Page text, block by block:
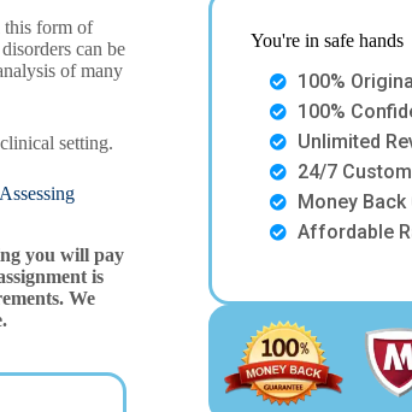
this form of
can be
of many
setting.
you will pay
is
We
You're in safe hands
100%
100%
Unlimited
24/7
Money Back
Affordable